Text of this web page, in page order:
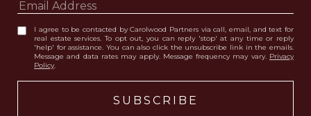
I agree to be contacted by Carolwood Partners via call, email, and text for
real estate services. To opt out, you can reply 'stop' at any time or reply
'help' for assistance. You can also click the unsubscribe link in the emails.
Message and data rates may apply. Message frequency may vary. Privacy
Policy.